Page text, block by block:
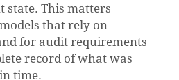
This matters
that rely on
for audit requirements
record of what was
time.